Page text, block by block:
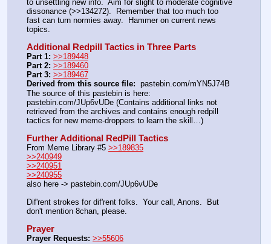
to unsettling new info.  Aim for slight to moderate cognitive
dissonance (>>134272).  Remember that too much too
fast can turn normies away.  Hammer on current news
topics.
Additional Redpill Tactics in Three Parts
Part 1: >>189448
Part 2: >>189460
Part 3: >>189467
Derived from this source file:
  pastebin.com/mYN5J74B
The source of this pastebin is here:
pastebin.com/JUp6vUDe (Contains additional links not
retrieved from the archives and contains enough redpill
tactics for new meme-droppers to learn the skill…)
Further Additional RedPill Tactics
From Meme Library #5 >>189835
>>240949
>>240951
>>240955
also here -> pastebin.com/JUp6vUDe
Dif'rent strokes for dif'rent folks.  Your call, Anons.  But
don't mention 8chan, please.
Prayer
Prayer Requests: >>55606